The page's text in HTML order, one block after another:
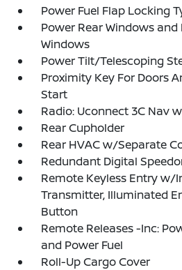
Power Fuel Flap Locking
Power Rear Windows and
Windows
Power Tilt/Telescoping
Proximity Key For Doors
Start
Radio: Uconnect 3C Nav
Rear Cupholder
Rear HVAC w/Separate
Redundant Digital
Remote Keyless Entry w/
Transmitter, Illuminated
Button
Remote Releases -Inc:
and Power Fuel
Roll-Up Cargo Cover